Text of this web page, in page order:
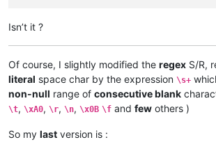
Isn’t it ?
Of course, I slightly modified the regex S/R,
literal space char by the expression \s+
non-null range of consecutive blank
\t, \xA0, \r, \n, \x0B \f and few others )
So my last version is :